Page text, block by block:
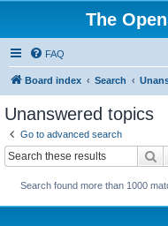
The
FAQ
Board index Search
Unanswered topics
Go to advanced search
Search found more than 1000